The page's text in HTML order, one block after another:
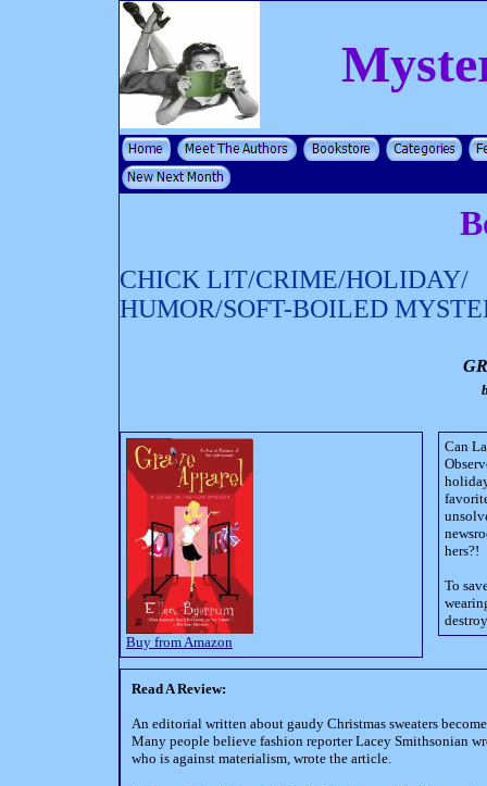
CHICK LIT/CRIME/HOLIDAY/
HUMOR/SOFT-BOILED
Buy from Amazon
Can
hers?!
To
Read A Review:
An editorial written about gaudy Christmas sweaters
Many people believe fashion reporter Lacey Smithsonian
who is against materialism, wrote the article.